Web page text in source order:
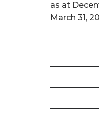
as at
March 31,